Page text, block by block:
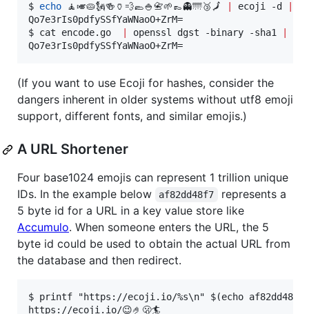
$ echo 🧘🎺🥧🗽🍻🏺💨🥿🍚📇🌱👞👻🌁🥉🗾 ecoji -d
Qo7e3rIs0pdfySSfYaWNaoO+ZrM=
$ cat encode.go
openssl dgst -binary -sha1
Qo7e3rIs0pdfySSfYaWNaoO+ZrM=
(If you want to use Ecoji for hashes, consider the
dangers inherent in older systems without utf8 emoji
support, different fonts, and similar emojis.)
A URL Shortener
Four base1024 emojis can represent 1 trillion unique
IDs. In the example below
af82dd48f7
represents a
5 byte id for a URL in a key value store like
Accumulo. When someone enters the URL, the 5
byte id could be used to obtain the actual URL from
the database and then redirect.
$ printf "https://ecoji.io/%s\n" $(echo